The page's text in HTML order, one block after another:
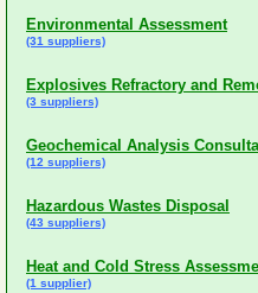
Environmental Assessment
(31 suppliers)
Explosives Refractory and
(3 suppliers)
Geochemical Analysis
(12 suppliers)
Hazardous Wastes Disposal
(43 suppliers)
Heat and Cold Stress
(1 supplier)